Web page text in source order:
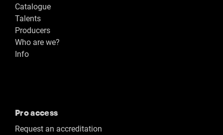
Catalogue
Talents
Producers
Who are we?
Info
Pro access
Request an accreditation